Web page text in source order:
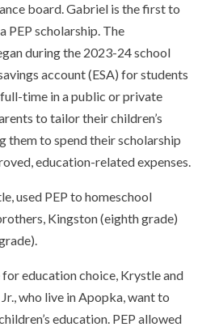
board. Gabriel is the first to
PEP scholarship. The
during the 2023-24 school
account (ESA) for students
time in a public or private
to tailor their children’s
them to spend their scholarship
education-related expenses.
used PEP to homeschool
Kingston (eighth grade)
education choice, Krystle and
who live in Apopka, want to
education. PEP allowed